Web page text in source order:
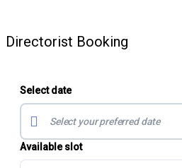
Directorist Booking
Select date
Available slot